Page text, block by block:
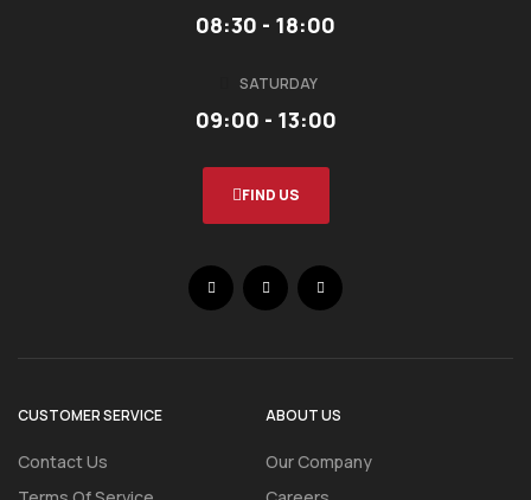
08:30 - 18:00
SATURDAY
09:00 - 13:00
FIND US
CUSTOMER SERVICE
Contact Us
ABOUT US
Our Company